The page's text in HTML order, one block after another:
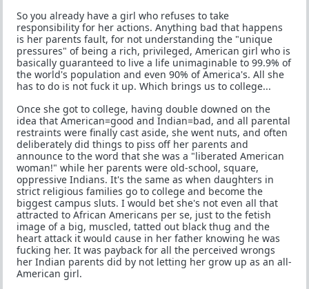
So you already have a girl who refuses to take
responsibility for her actions. Anything bad that happens
is her parents fault, for not understanding the "unique
pressures" of being a rich, privileged, American girl who is
basically guaranteed to live a life unimaginable to 99.9% of
the world's population and even 90% of America's. All she
has to do is not fuck it up. Which brings us to college...
Once she got to college, having double downed on the
idea that American=good and Indian=bad, and all parental
restraints were finally cast aside, she went nuts, and often
deliberately did things to piss off her parents and
announce to the word that she was a "liberated American
woman!" while her parents were old-school, square,
oppressive Indians. It's the same as when daughters in
strict religious families go to college and become the
biggest campus sluts. I would bet she's not even all that
attracted to African Americans per se, just to the fetish
image of a big, muscled, tatted out black thug and the
heart attack it would cause in her father knowing he was
fucking her. It was payback for all the perceived wrongs
her Indian parents did by not letting her grow up as an all-
American girl.